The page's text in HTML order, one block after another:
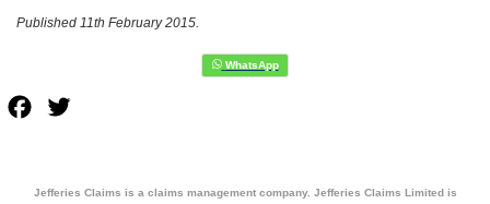
Published 11th February 2015.
Facebook
Jefferies Claims is a claims management company. Jefferies Claims Limited is